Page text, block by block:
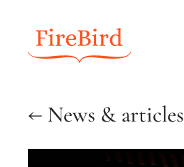
← News & articles